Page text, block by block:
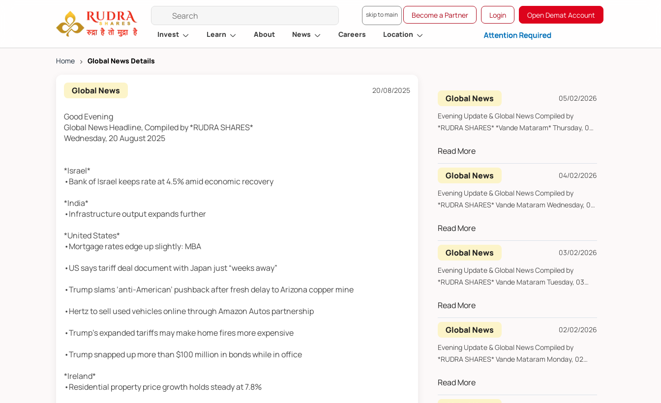
skip to main Become a Partner Login Open Demat Account
Invest Learn About News Careers Location
Home > Global News Details
Global News 20/08/2025
Good Evening
Global News Headline, Compiled by *RUDRA SHARES*
Wednesday, 20 August 2025
*Israel*
•Bank of Israel keeps rate at 4.5% amid economic recovery
*India*
•Infrastructure output expands further
*United States*
•Mortgage rates edge up slightly: MBA
•US says tariff deal document with Japan just “weeks away”
•Trump slams ‘anti-American’ pushback after fresh delay to Arizona copper mine
•Hertz to sell used vehicles online through Amazon Autos partnership
•Trump’s expanded tariffs may make home fires more expensive
•Trump snapped up more than $100 million in bonds while in office
*Ireland*
•Residential property price growth holds steady at 7.8%
Global News
05/02/2026
Evening Update & Global News Compiled by
*RUDRA SHARES* *Vande Mataram* Thursday, 05
Read More
Global News
04/02/2026
Evening Update & Global News Compiled by
*RUDRA SHARES* Vande Mataram Wednesday, 04
Read More
Global News
03/02/2026
Evening Update & Global News Compiled by
*RUDRA SHARES* Vande Mataram Tuesday, 03
Read More
Global News
02/02/2026
Evening Update & Global News Compiled by
*RUDRA SHARES* Vande Mataram Monday, 02
Read More